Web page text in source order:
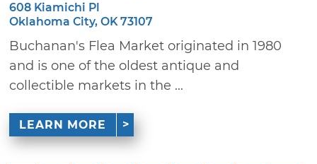
608 Kiamichi Pl
Oklahoma City, OK 73107
Buchanan's Flea Market originated in 1980
and is one of the oldest antique and
collectible markets in the ...
LEARN MORE